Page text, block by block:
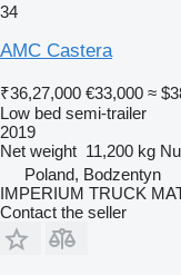
34
AMC Castera
₹36,27,000 €33,000 ≈
Low bed semi-trailer
2019
Net weight 11,200 kg
Poland, Bodzentyn
IMPERIUM TRUCK
Contact the seller